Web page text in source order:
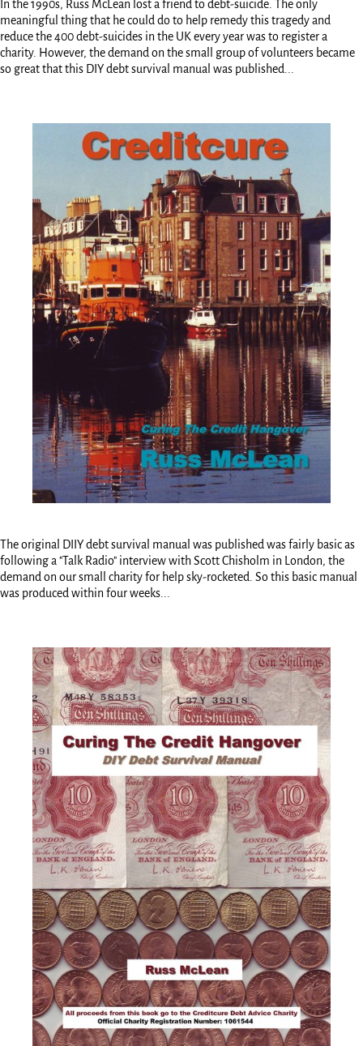
In the 1990s, Russ McLean lost a friend to debt-suicide. The only
meaningful thing that he could do to help remedy this tragedy and
reduce the 400 debt-suicides in the UK every year was to register a
charity. However, the demand on the small group of volunteers became
so great that this DIY debt survival manual was published...
The original DIIY debt survival manual was published was fairly basic as
following a "Talk Radio" interview with Scott Chisholm in London, the
demand on our small charity for help sky-rocketed. So this basic manual
was produced within four weeks...